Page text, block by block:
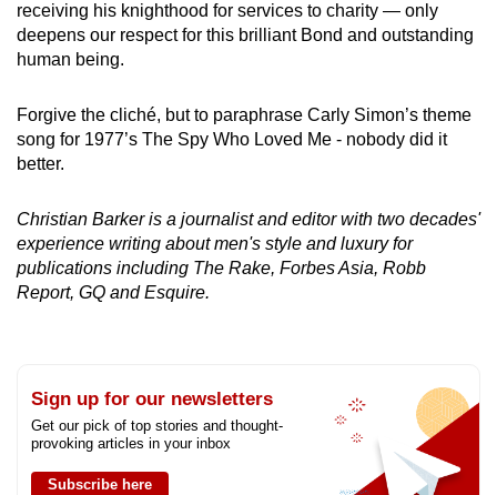
receiving his knighthood for services to charity — only
deepens our respect for this brilliant Bond and outstanding
human being.
Forgive the cliché, but to paraphrase Carly Simon’s theme
song for 1977’s The Spy Who Loved Me - nobody did it
better.
Christian Barker is a journalist and editor with two decades'
experience writing about men's style and luxury for
publications including The Rake, Forbes Asia, Robb
Report, GQ and Esquire.
Sign up for our newsletters
Get our pick of top stories and thought-
provoking articles in your inbox
Subscribe here